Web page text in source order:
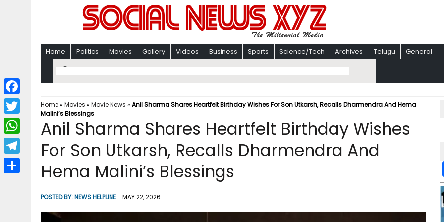
Home Politics Movies Gallery Videos Business Sports Science/Tech Archives Telugu General
Home» Movies » Movie News » Anil Sharma Shares Heartfelt Birthday Wishes For Son Utkarsh, Recalls Dharmendra And Hema
Malini’s Blessings
Anil Sharma Shares Heartfelt Birthday Wishes
For Son Utkarsh, Recalls Dharmendra And
Hema Malini’s Blessings
POSTED BY:NEWS HELPLINE MAY 22, 2026
F
a
c
b
T
w
i
W
h
a
T